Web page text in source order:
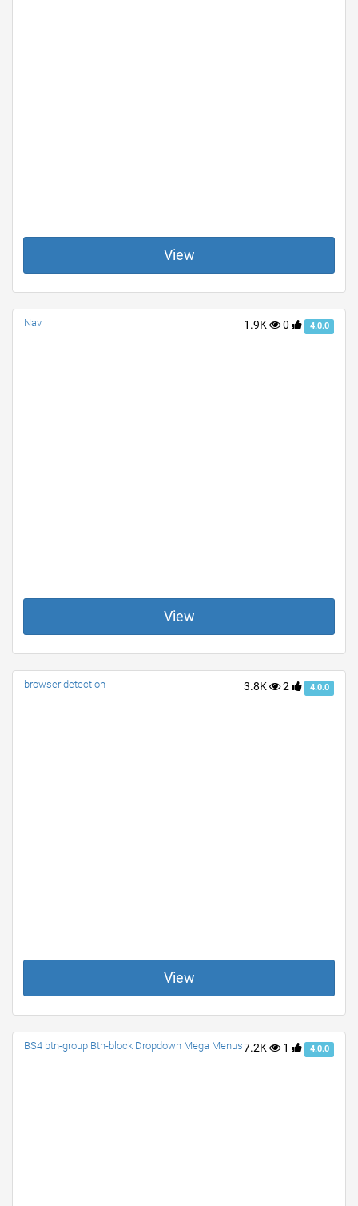
View
1.9K 0 4.0.0
Nav
View
3.8K 2 4.0.0
browser detection
View
7.2K 1 4.0.0
BS4 btn-group Btn-block Dropdown Mega Menus